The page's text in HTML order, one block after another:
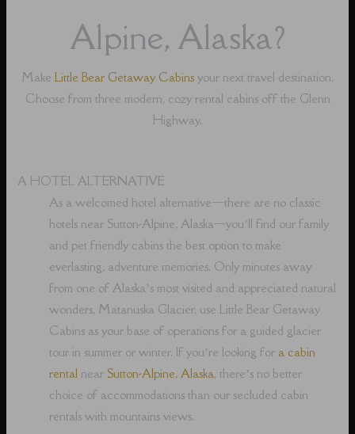
Alpine, Alaska?
Make Little Bear Getaway Cabins your next travel destination.
Choose from three modern, cozy rental cabins off the Glenn
Highway.
A HOTEL ALTERNATIVE
As a welcomed hotel alternative⁠—there are no classic
hotels near Sutton-Alpine, Alaska⁠—you’ll find our family
and pet friendly cabins the best option to make
everlasting, adventure memories. Only minutes away
from one of Alaska’s most visited and appreciated natural
wonders, Matanuska Glacier, use Little Bear Getaway
Cabins as your base of operations for a guided glacier
tour in summer or winter. If you’re looking for a cabin
rental near Sutton-Alpine, Alaska, there’s no better
choice of accommodations than our secluded cabin
rentals with mountains views.